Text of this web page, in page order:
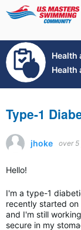
Health
Health
Type-1
jhoke over 5
Hello!
I'm a type-1
recently started on
and I'm still
secure in my